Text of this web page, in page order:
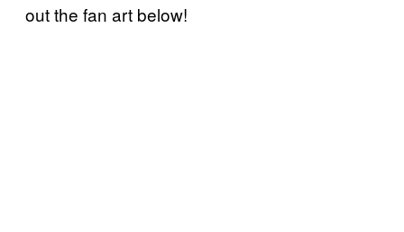
out the fan art below!